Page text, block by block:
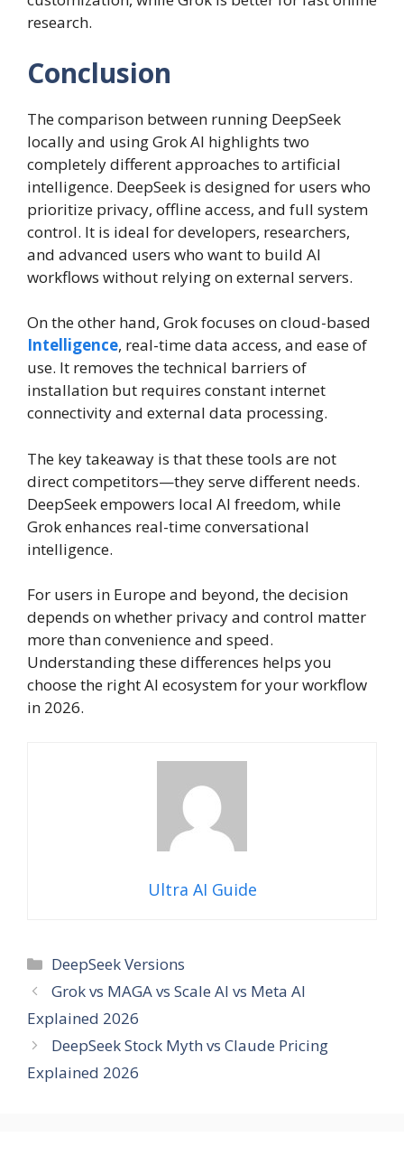
research.
Conclusion
The comparison between running DeepSeek
locally and using Grok AI highlights two
completely different approaches to artificial
intelligence. DeepSeek is designed for users who
prioritize privacy, offline access, and full system
control. It is ideal for developers, researchers,
and advanced users who want to build AI
workflows without relying on external servers.
On the other hand, Grok focuses on cloud-based
Intelligence, real-time data access, and ease of
use. It removes the technical barriers of
installation but requires constant internet
connectivity and external data processing.
The key takeaway is that these tools are not
direct competitors—they serve different needs.
DeepSeek empowers local AI freedom, while
Grok enhances real-time conversational
intelligence.
For users in Europe and beyond, the decision
depends on whether privacy and control matter
more than convenience and speed.
Understanding these differences helps you
choose the right AI ecosystem for your workflow
in 2026.
Ultra AI Guide
Categories
DeepSeek Versions
Grok vs MAGA vs Scale AI vs Meta AI
Explained 2026
DeepSeek Stock Myth vs Claude Pricing
Explained 2026